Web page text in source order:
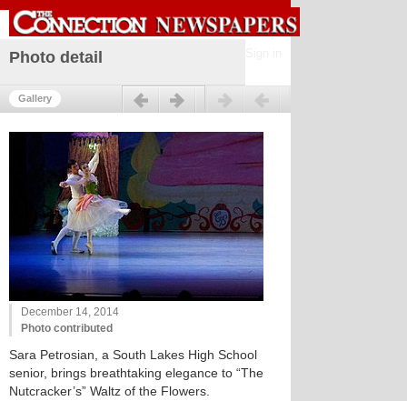
Photo detail
GalleryPrevious Next
December 14, 2014
Photo contributed
Sara Petrosian, a South Lakes High School
senior, brings breathtaking elegance to “The
Nutcracker’s” Waltz of the Flowers.